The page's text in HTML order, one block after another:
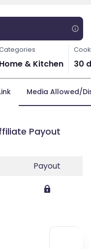
Home & Kitchen 30
Media Allowed/
Payout
Payout